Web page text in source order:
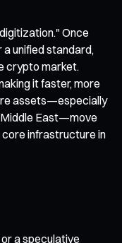
Once
unified standard,
crypto market.
it faster, more
assets—especially
East—move
core infrastructure in
a speculative